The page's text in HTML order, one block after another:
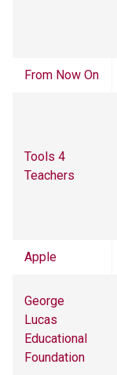
From Now On
Tools 4
Teachers
Apple
George
Lucas
Educational
Foundation